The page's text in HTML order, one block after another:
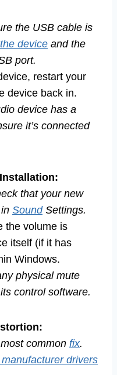
the USB cable is
device and the
port.
restart your
device back in.
device has a
it’s connected
that your new
SoundSettings.
the volume is
itself (if it has
Windows.
physical mute
control software.
common fix.
drivers